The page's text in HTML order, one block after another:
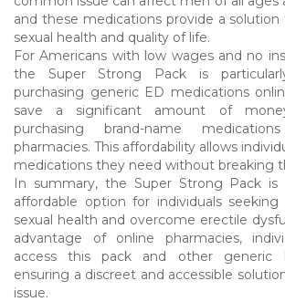
and these medications provide a
sexual health and quality of life.
For Americans with low wages and no
the Super Strong Pack is
purchasing generic ED medications
save a significant amount of
purchasing brand-name
pharmacies. This affordability allows
medications they need without breaking
In summary, the Super Strong Pack is
affordable option for individuals
sexual health and overcome erectile
advantage of online pharmacies,
access this pack and other generic
ensuring a discreet and accessible
issue.